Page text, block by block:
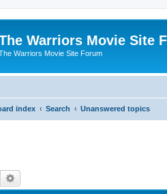
Warriors Movie Site
Warriors Movie Site Forum
index Search Unanswered topics
Search